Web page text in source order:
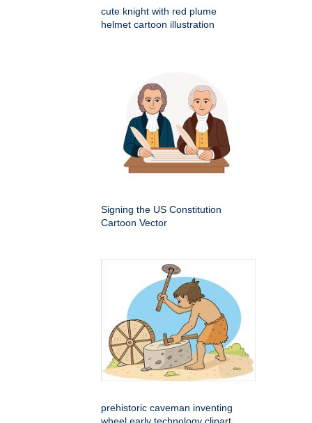
cute knight with red plume
helmet cartoon illustration
Signing the US Constitution
Cartoon Vector
prehistoric caveman inventing
wheel early technology clipart